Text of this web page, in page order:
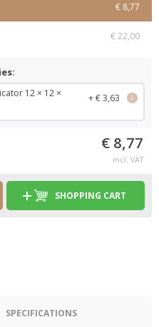
€ 8,77
€ 22,00
12 × 12 ×
+ € 3,63 i
€ 8,77
incl. VAT
SHOPPING CART
SPECIFICATIONS